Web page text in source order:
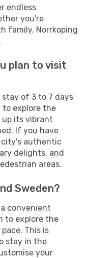
endless
you're
family, Norrkoping
plan to visit
stay of 3 to 7 days
to explore the
its vibrant
If you have
city's authentic
delights, and
areas.
Sweden?
convenient
to explore the
This is
stay in the
your